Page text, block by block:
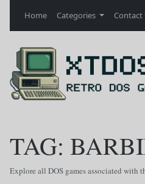
Home Categories Contact
TAG:
Explore all DOS games associated with